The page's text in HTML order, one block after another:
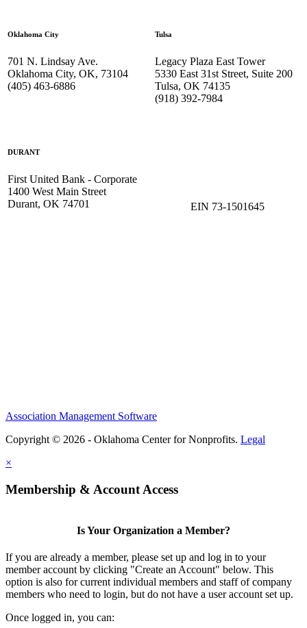
Oklahoma City
701 N. Lindsay Ave.
Oklahoma City, OK, 73104
(405) 463-6886
Tulsa
Legacy Plaza East Tower
5330 East 31st Street, Suite 200
Tulsa, OK 74135
(918) 392-7984
DURANT
First United Bank - Corporate
1400 West Main Street
Durant, OK 74701
EIN 73-1501645
Association Management Software
Copyright © 2026 - Oklahoma Center for Nonprofits. Legal
×
Membership & Account Access
Is Your Organization a Member?
If you are already a member, please set up and log in to your
member account by clicking "Create an Account" below. This
option is also for current individual members and staff of company
members who need to login, but do not have a user account set up.
Once logged in, you can: